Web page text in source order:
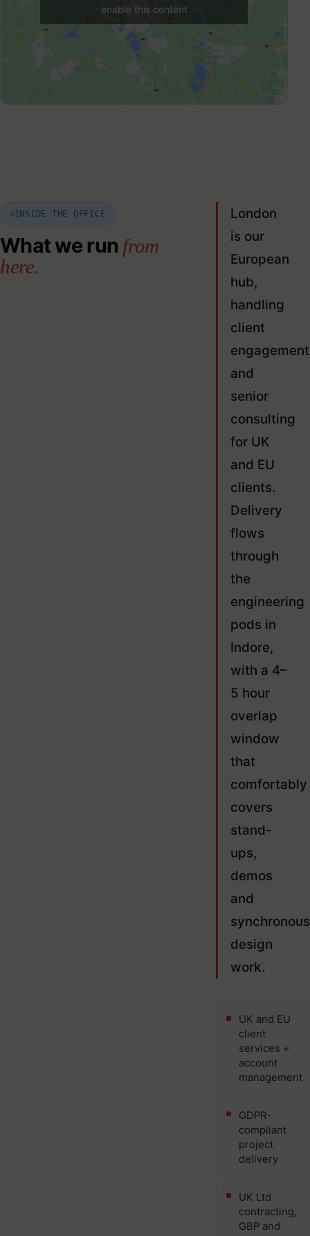
enable this content
INSIDE THE OFFICE
What we run from
here.
London
is our
European
hub,
handling
client
engagement
and
senior
consulting
for UK
and EU
clients.
Delivery
flows
through
the
engineering
pods in
Indore,
with a 4–
5 hour
overlap
window
that
comfortably
covers
stand-
ups,
demos
and
synchronous
design
work.
UK and EU
client
services +
account
management
GDPR-
compliant
project
delivery
UK Ltd
contracting,
GBP and